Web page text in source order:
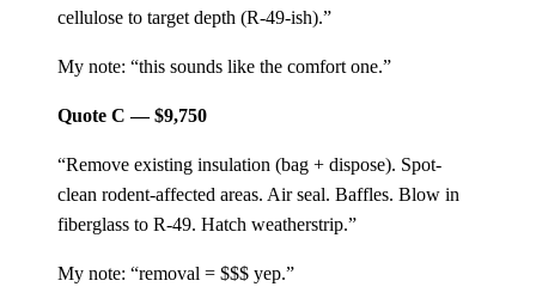
cellulose to target depth (R-49-ish).”
My note: “this sounds like the comfort one.”
Quote C — $9,750
“Remove existing insulation (bag + dispose). Spot-
clean rodent-affected areas. Air seal. Baffles. Blow in
fiberglass to R-49. Hatch weatherstrip.”
My note: “removal = $$$ yep.”